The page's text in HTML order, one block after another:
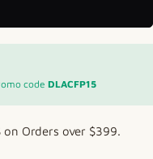
code DLACFP15
Orders over $399.